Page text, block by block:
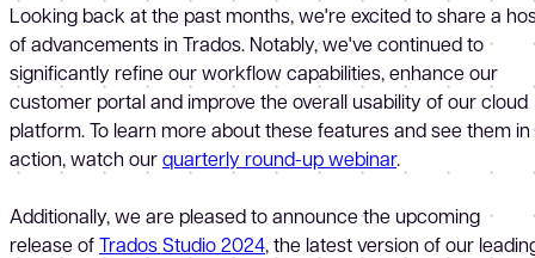
Looking back at the past months, we're excited to share a
of advancements in Trados. Notably, we've continued to
significantly refine our workflow capabilities, enhance our
customer portal and improve the overall usability of our cloud
platform. To learn more about these features and see them in
action, watch ourquarterly round-up webinar.
Additionally, we are pleased to announce the upcoming
release ofTrados Studio 2024, the latest version of our